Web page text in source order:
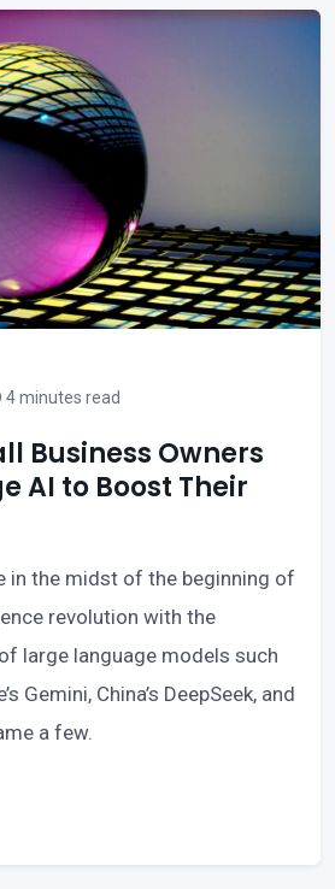
4 minutes read
Business Owners
AI to Boost Their
in the midst of the beginning of
revolution with the
large language models such
Gemini, China’s DeepSeek, and
a few.